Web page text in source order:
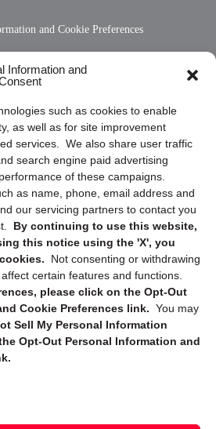
Information and
such as cookies to enable
as well as for site improvement
services. We also share user traffic
search engine paid advertising
of these campaigns.
as name, phone, email address and
our servicing partners to contact you
By continuing to use this website,
this notice using the 'X', you
Not consenting or withdrawing
certain features and functions.
please click on the Opt-Out
Cookie Preferences link. You may
Sell My Personal Information
Opt-Out Personal Information and
and Cookie Preferences
updates, reminders, and
Submit